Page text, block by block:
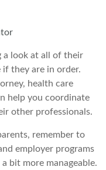
a look at all of their
if they are in order.
health care
help you coordinate
other professionals.
remember to
employer programs
bit more manageable.